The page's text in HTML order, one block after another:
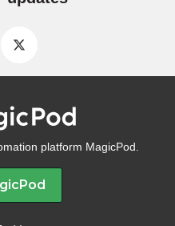
platform MagicPod.